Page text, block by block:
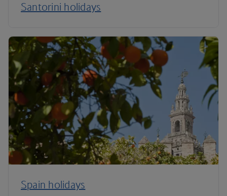
Santorini holidays
Spain holidays